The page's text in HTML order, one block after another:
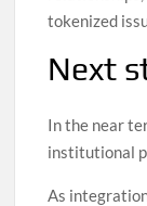
tokenized
Next
In the near
institutional
As